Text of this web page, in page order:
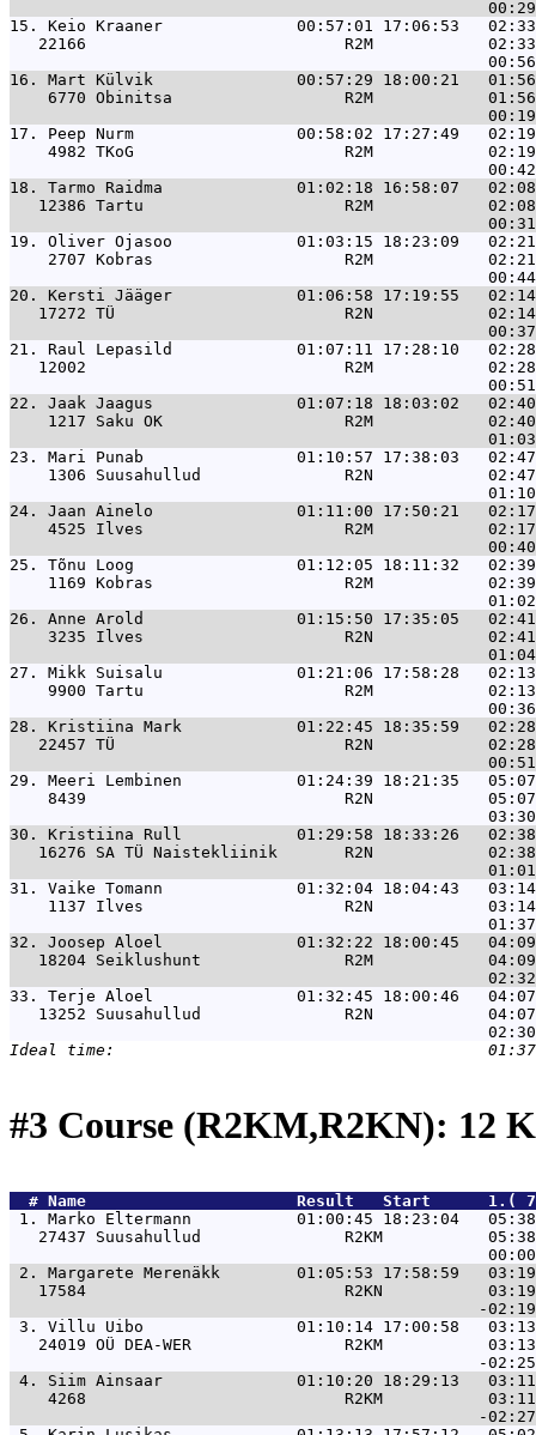
15. Keio Kraaner              00:57:01 17:06:53   02:33
22166                           R2M
16. Mart Külvik               00:57:29 18:00:21   01:56
6770 Obinitsa                  R2M
17. Peep Nurm                 00:58:02 17:27:49   02:19
4982 TKoG                      R2M
18. Tarmo Raidma              01:02:18 16:58:07   02:08
12386 Tartu                     R2M
19. Oliver Ojasoo             01:03:15 18:23:09   02:21
2707 Kobras                    R2M
20. Kersti Jääger             01:06:58 17:19:55   02:14
17272 TÜ                        R2N
21. Raul Lepasild             01:07:11 17:28:10   02:28
12002                           R2M
22. Jaak Jaagus               01:07:18 18:03:02   02:40
1217 Saku OK                   R2M
23. Mari Punab                01:10:57 17:38:03   02:47
1306 Suusahullud               R2N
24. Jaan Ainelo               01:11:00 17:50:21   02:17
4525 Ilves                     R2M
25. Tõnu Loog                 01:12:05 18:11:32   02:39
1169 Kobras                    R2M
26. Anne Arold                01:15:50 17:35:05   02:41
3235 Ilves                     R2N
27. Mikk Suisalu              01:21:06 17:58:28   02:13
9900 Tartu                     R2M
28. Kristiina Mark            01:22:45 18:35:59   02:28
22457 TÜ                        R2N
29. Meeri Lembinen            01:24:39 18:21:35   05:07
8439                           R2N
30. Kristiina Rull            01:29:58 18:33:26   02:38
16276 SA TÜ Naistekliinik       R2N
31. Vaike Tomann              01:32:04 18:04:43   03:14
1137 Ilves                     R2N
32. Joosep Aloel              01:32:22 18:00:45   04:09
18204 Seiklushunt               R2M
33. Terje Aloel               01:32:45 18:00:46   04:07
13252 Suusahullud               R2N
#3 Course (R2KM,R2KN): 12
  #
Name
Result   Start
1. Marko Eltermann           01:00:45 18:23:04
27437 Suusahullud               R2KM
2. Margarete Merenäkk        01:05:53 17:58:59
17584                           R2KN
3. Villu Uibo                01:10:14 17:00:58   03:13
24019 OÜ DEA-WER                R2KM
4. Siim Ainsaar              01:10:20 18:29:13
4268                           R2KM